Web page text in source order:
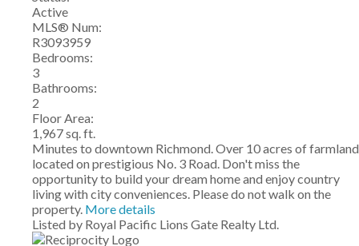
Active
MLS® Num:
R3093959
Bedrooms:
3
Bathrooms:
2
Floor Area:
1,967 sq. ft.
Minutes to downtown Richmond. Over 10 acres of farmland
located on prestigious No. 3 Road. Don't miss the
opportunity to build your dream home and enjoy country
living with city conveniences. Please do not walk on the
property. More details
Listed by Royal Pacific Lions Gate Realty Ltd.